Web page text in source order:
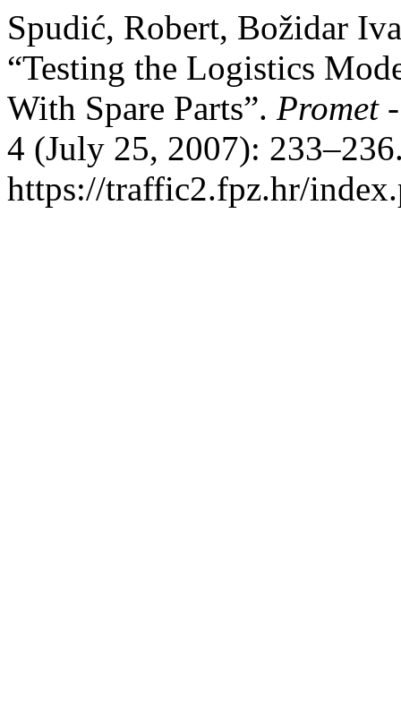
Spudić, Robert, Božidar
“Testing the Logistics
With Spare Parts”. Promet
4 (July 25, 2007):
https://traffic2.fpz.hr/